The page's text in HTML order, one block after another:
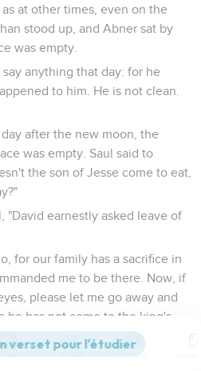
at other times, even on the
stood up, and Abner sat by
was empty.
anything that day: for he
to him. He is not clean.
after the new moon, the
was empty. Saul said to
the son of Jesse come to eat,
"David earnestly asked leave of
for our family has a sacrifice in
me to be there. Now, if
please let me go away and
he has not come to the king's
against Jonathan, and he
Commentaires Strong